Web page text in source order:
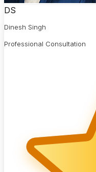
DS
Dinesh Singh
Professional Consultation